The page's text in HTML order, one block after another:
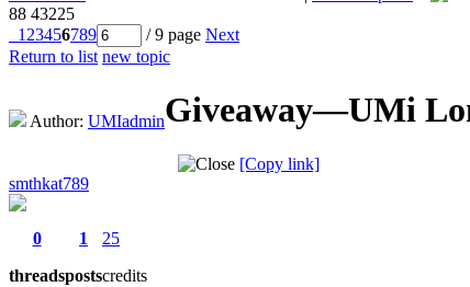
88 43225
1 23456789 / 9 page Next
Return to list new topic
Author: UMIadminGiveaway—UMi
[Copy link]
smthkat789
0
threads
1
posts
25
credits